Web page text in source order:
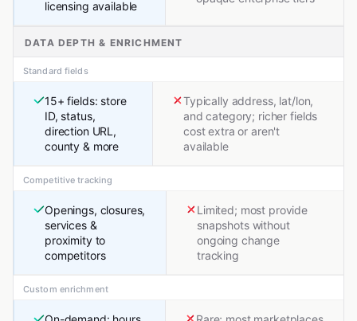
licensing available
DATA DEPTH & ENRICHMENT
Standard fields
15+ fields: store
ID, status,
direction URL,
county & more
Typically address, lat/lon,
and category; richer fields
cost extra or aren't
available
Competitive tracking
Openings, closures,
services &
proximity to
competitors
Limited; most provide
snapshots without
ongoing change
tracking
Custom enrichment